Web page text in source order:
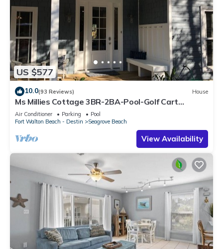
US $577
10.0(93 Reviews) House
Ms Millies Cottage 3BR-2BA-Pool-Golf Cart
option-Pool-Public Beach 5 minute walk
Air Conditioner Parking
Pool
Fort Walton Beach - Destin
Seagrove Beach
View Availability